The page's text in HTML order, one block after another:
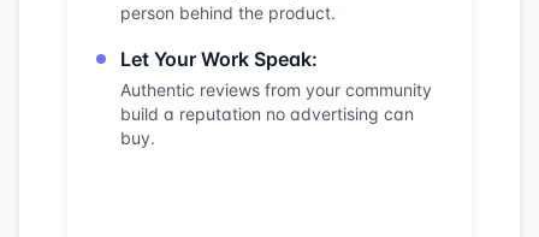
person behind the product.
Let Your Work Speak:
Authentic reviews from your community
build a reputation no advertising can
buy.